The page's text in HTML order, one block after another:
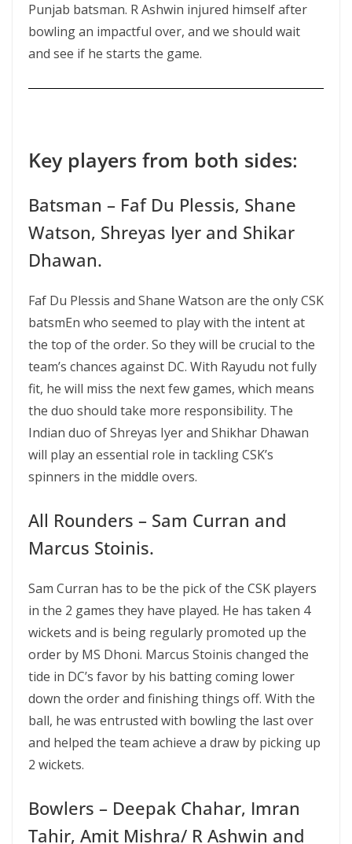
Punjab batsman. R Ashwin injured himself after
bowling an impactful over, and we should wait
and see if he starts the game.
Key players from both sides:
Batsman – Faf Du Plessis, Shane
Watson, Shreyas Iyer and Shikar
Dhawan.
Faf Du Plessis and Shane Watson are the only CSK
batsmEn who seemed to play with the intent at
the top of the order. So they will be crucial to the
team’s chances against DC. With Rayudu not fully
fit, he will miss the next few games, which means
the duo should take more responsibility. The
Indian duo of Shreyas Iyer and Shikhar Dhawan
will play an essential role in tackling CSK’s
spinners in the middle overs.
All Rounders – Sam Curran and
Marcus Stoinis.
Sam Curran has to be the pick of the CSK players
in the 2 games they have played. He has taken 4
wickets and is being regularly promoted up the
order by MS Dhoni. Marcus Stoinis changed the
tide in DC’s favor by his batting coming lower
down the order and finishing things off. With the
ball, he was entrusted with bowling the last over
and helped the team achieve a draw by picking up
2 wickets.
Bowlers – Deepak Chahar, Imran
Tahir, Amit Mishra/ R Ashwin and